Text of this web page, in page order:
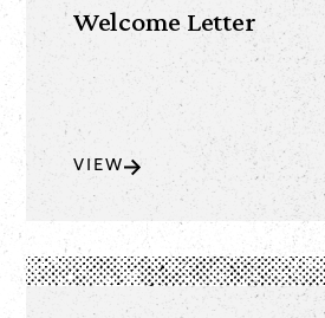
Welcome Letter
VIEW